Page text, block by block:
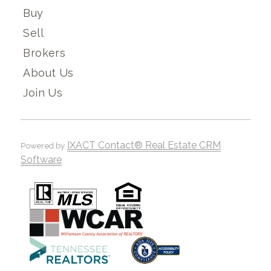
Buy
Sell
Brokers
About Us
Join Us
Powered by IXACT Contact® Real Estate CRM
Software